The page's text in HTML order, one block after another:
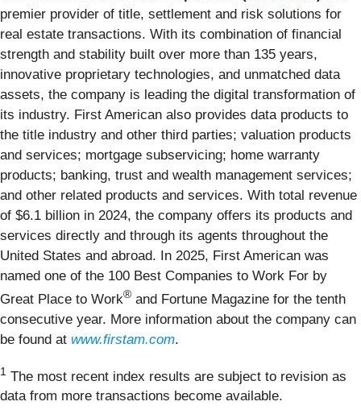
premier provider of title, settlement and risk solutions for
real estate transactions. With its combination of financial
strength and stability built over more than 135 years,
innovative proprietary technologies, and unmatched data
assets, the company is leading the digital transformation of
its industry. First American also provides data products to
the title industry and other third parties; valuation products
and services; mortgage subservicing; home warranty
products; banking, trust and wealth management services;
and other related products and services. With total revenue
of $6.1 billion in 2024, the company offers its products and
services directly and through its agents throughout the
United States and abroad. In 2025, First American was
named one of the 100 Best Companies to Work For by
Great Place to Work® and Fortune Magazine for the tenth
consecutive year. More information about the company can
be found at www.firstam.com.
1 The most recent index results are subject to revision as
data from more transactions become available.